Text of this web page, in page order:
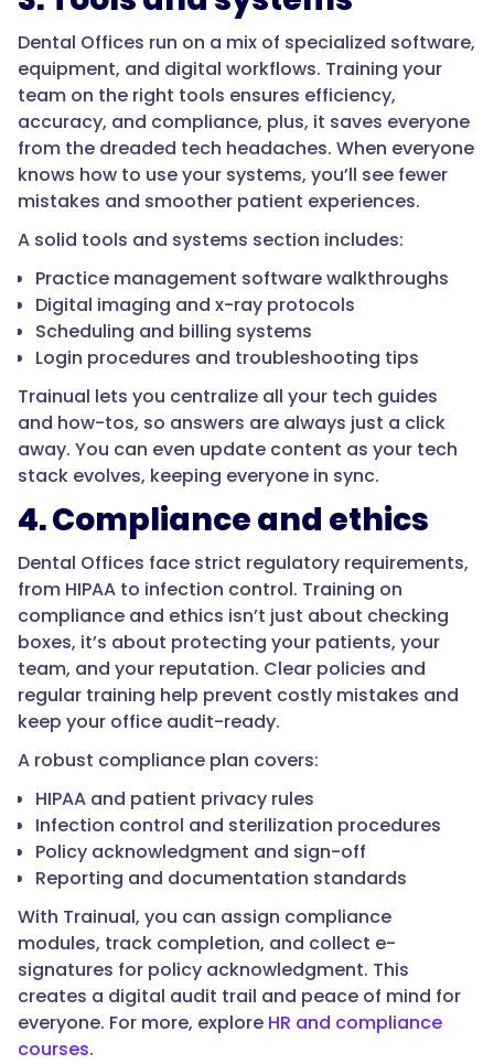
Dental Offices run on a mix of specialized software,
equipment, and digital workflows. Training your
team on the right tools ensures efficiency,
accuracy, and compliance, plus, it saves everyone
from the dreaded tech headaches. When everyone
knows how to use your systems, you’ll see fewer
mistakes and smoother patient experiences.
A solid tools and systems section includes:
Practice management software walkthroughs
Digital imaging and x-ray protocols
Scheduling and billing systems
Login procedures and troubleshooting tips
Trainual lets you centralize all your tech guides
and how-tos, so answers are always just a click
away. You can even update content as your tech
stack evolves, keeping everyone in sync.
4. Compliance and ethics
Dental Offices face strict regulatory requirements,
from HIPAA to infection control. Training on
compliance and ethics isn’t just about checking
boxes, it’s about protecting your patients, your
team, and your reputation. Clear policies and
regular training help prevent costly mistakes and
keep your office audit-ready.
A robust compliance plan covers:
HIPAA and patient privacy rules
Infection control and sterilization procedures
Policy acknowledgment and sign-off
Reporting and documentation standards
With Trainual, you can assign compliance
modules, track completion, and collect e-
signatures for policy acknowledgment. This
creates a digital audit trail and peace of mind for
everyone. For more, explore HR and compliance
courses.